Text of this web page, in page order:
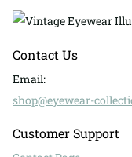
Contact Us
Email:
shop@eyewear-
Customer Support